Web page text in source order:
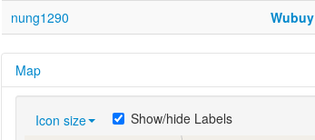
nung1290
Wubuy
Map
Icon size Show/hide Labels